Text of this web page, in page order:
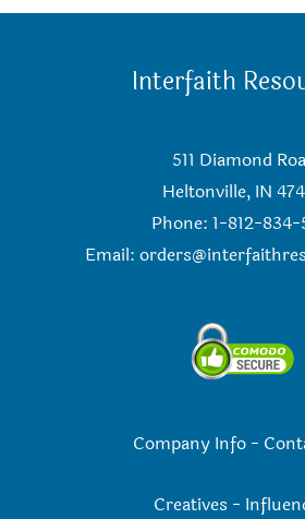
Interfaith
511 Diamond
Heltonville, IN
Phone: 1-812-834-
Email:
Company Info-
Creatives -